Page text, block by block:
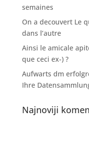
semaines
On a decouvert Le
dans l’autre
Ainsi le amicale
que ceci ex-) ?
Aufwarts dm
Ihre
Najnoviji